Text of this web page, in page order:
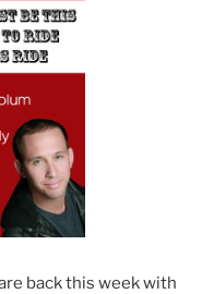
back this week with